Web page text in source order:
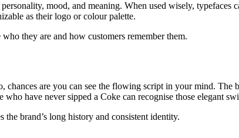
mood, and meaning. When used wisely,
as their logo or colour palette.
they are and how customers remember them.
are you can see the flowing script in your mind. The
have never sipped a Coke can recognise those elegant
brand’s long history and consistent identity.